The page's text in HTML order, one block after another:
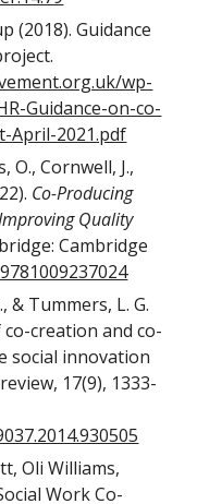
(2018). Guidance
wp-
Guidance-on-co-
April-2021.pdf
O., Cornwell, J.,
Co-Producing
Quality
Cambridge
& Tummers, L. G.
co-creation and co-
social innovation
17(9), 1333-
Oli Williams,
Work Co-